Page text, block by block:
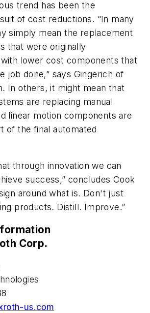
trend has been the
of cost reductions. “In many
simply mean the replacement
that were originally
lower cost components that
job done,” says Gingerich of
In others, it might mean that
are replacing manual
linear motion components are
of the final automated
through innovation we can
success,” concludes Cook
around what is. Don't just
products. Distill. Improve.”
Corp.
us.com